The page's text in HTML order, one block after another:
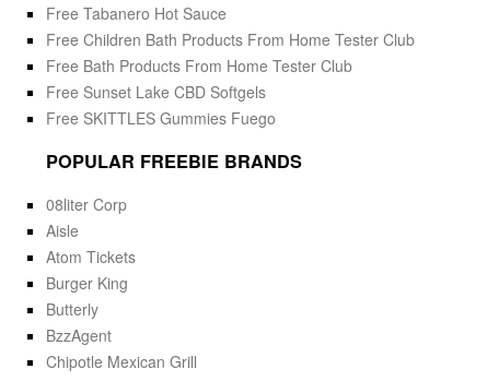
Free Tabanero Hot Sauce
Free Children Bath Products From Home Tester Club
Free Bath Products From Home Tester Club
Free Sunset Lake CBD Softgels
Free SKITTLES Gummies Fuego
POPULAR FREEBIE BRANDS
08liter Corp
Aisle
Atom Tickets
Burger King
Butterly
BzzAgent
Chipotle Mexican Grill